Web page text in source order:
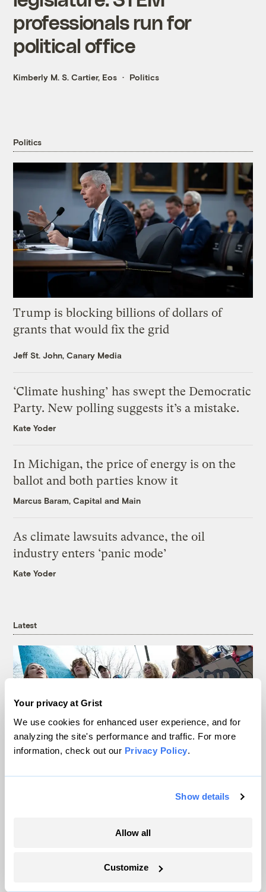
Your privacy at Grist
We use cookies for enhanced user experience, and for
analyzing the site's performance and traffic. For more
information, check out our Privacy Policy.
Show details
Allow all
Customize
professionals run for
political office
Kimberly M. S. Cartier, Eos Politics
Politics
Trump is blocking billions of dollars of
grants that would fix the grid
Jeff St. John, Canary Media
‘Climate hushing’ has swept the Democratic
Party. New polling suggests it’s a mistake.
Kate Yoder
In Michigan, the price of energy is on the
ballot and both parties know it
Marcus Baram, Capital and Main
As climate lawsuits advance, the oil
industry enters ‘panic mode’
Kate Yoder
Latest
In Montana, a controversial $2B pipeline